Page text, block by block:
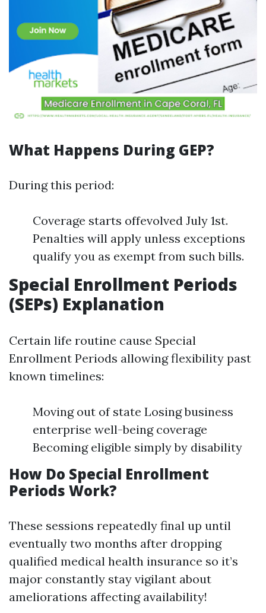
What Happens During GEP?
During this period:
Coverage starts offevolved July 1st.
Penalties will apply unless exceptions
qualify you as exempt from such bills.
Special Enrollment Periods
(SEPs) Explanation
Certain life routine cause Special
Enrollment Periods allowing flexibility past
known timelines:
Moving out of state Losing business
enterprise well-being coverage
Becoming eligible simply by disability
How Do Special Enrollment
Periods Work?
These sessions repeatedly final up until
eventually two months after dropping
qualified medical health insurance so it’s
major constantly stay vigilant about
ameliorations affecting availability!